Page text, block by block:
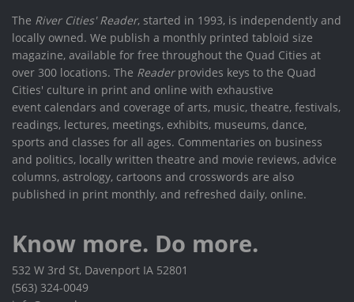
The River Cities' Reader, started in 1993, is independently and
locally owned. We publish a monthly printed tabloid size
magazine, available for free throughout the Quad Cities at
over 300 locations. The Readerprovides keys to the Quad
Cities' culture in print and online with exhaustive
event calendars and coverage of arts, music, theatre, festivals,
readings, lectures, meetings, exhibits, museums, dance,
sports and classes for all ages. Commentaries on business
and politics, locally written theatre and movie reviews, advice
columns, astrology, cartoons and crosswords are also
published in print monthly, and refreshed daily, online.
Know more. Do more.
532 W 3rd St, Davenport IA 52801
(563) 324-0049